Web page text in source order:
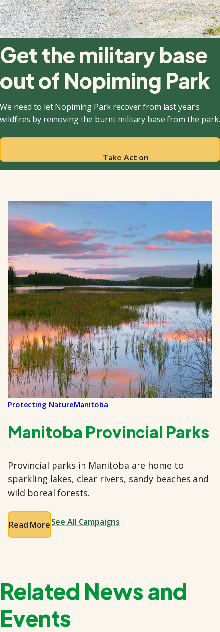
Get the military base
out of Nopiming Park
We need to let Nopiming Park recover from last year’s
wildfires by removing the burnt military base from the park.
Take Action
Protecting NatureManitoba
Manitoba Provincial Parks
Provincial parks in Manitoba are home to
sparkling lakes, clear rivers, sandy beaches and
wild boreal forests.
Read MoreSee All Campaigns
Related News and
Events